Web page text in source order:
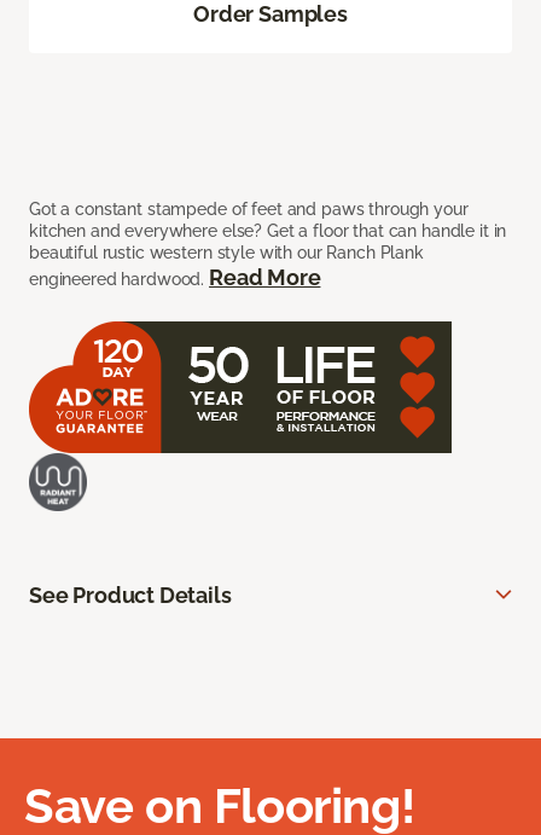
Got a constant stampede of feet and paws through your
kitchen and everywhere else? Get a floor that can handle it in
beautiful rustic western style with our Ranch Plank
engineered hardwood. Read More
Order Samples
See Product Details
Save on Flooring!